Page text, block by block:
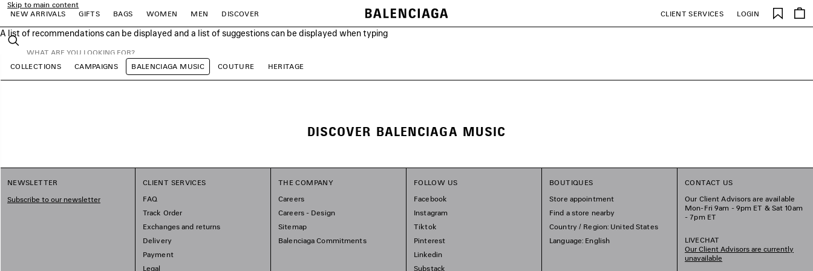
Skip to main content
NEW ARRIVALS
GIFTS BAGS WOMEN MEN DISCOVER CLIENT SERVICES LOGIN
A list of recommendations can be displayed and a list of suggestions can be displayed when typing
Search
Saved
items
close the banner
COLLECTIONS CAMPAIGNS BALENCIAGA MUSIC COUTURE HERITAGE
DISCOVER BALENCIAGA MUSIC
NEWSLETTER
Subscribe to our newsletter
CLIENT SERVICES
FAQ
Track Order
Exchanges and returns
Delivery
Payment
Legal
THE COMPANY
Careers
Careers - Design
Sitemap
Balenciaga Commitments
FOLLOW US
Facebook
Instagram
Tiktok
Pinterest
Linkedin
Substack
BOUTIQUES
Store appointment
Find a store nearby
Country / Region: United States
Language: English
CONTACT US
Our Client Advisors are available
Mon-Fri 9am - 9pm ET & Sat 10am
- 7pm ET
LIVECHAT
Our Client Advisors are currently
unavailable